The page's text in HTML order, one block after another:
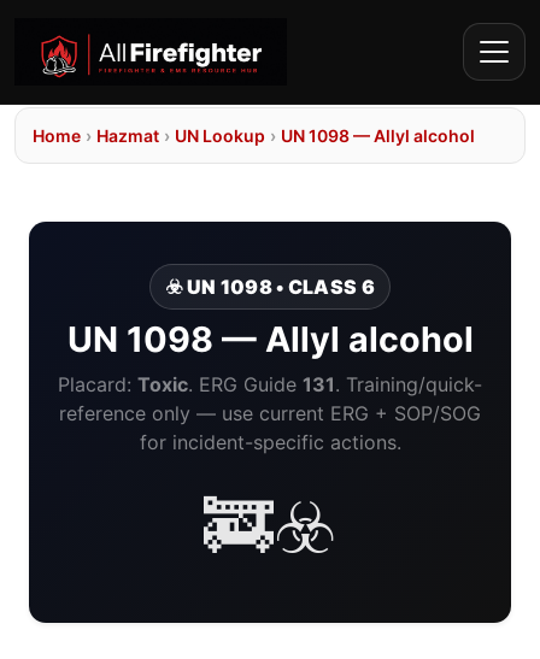
Home › Hazmat › UN Lookup › UN 1098 — Allyl alcohol
☣️ UN 1098 • CLASS 6
UN 1098 — Allyl alcohol
Placard: Toxic. ERG Guide 131. Training/quick-
reference only — use current ERG + SOP/SOG
for incident-specific actions.
🚒☣️